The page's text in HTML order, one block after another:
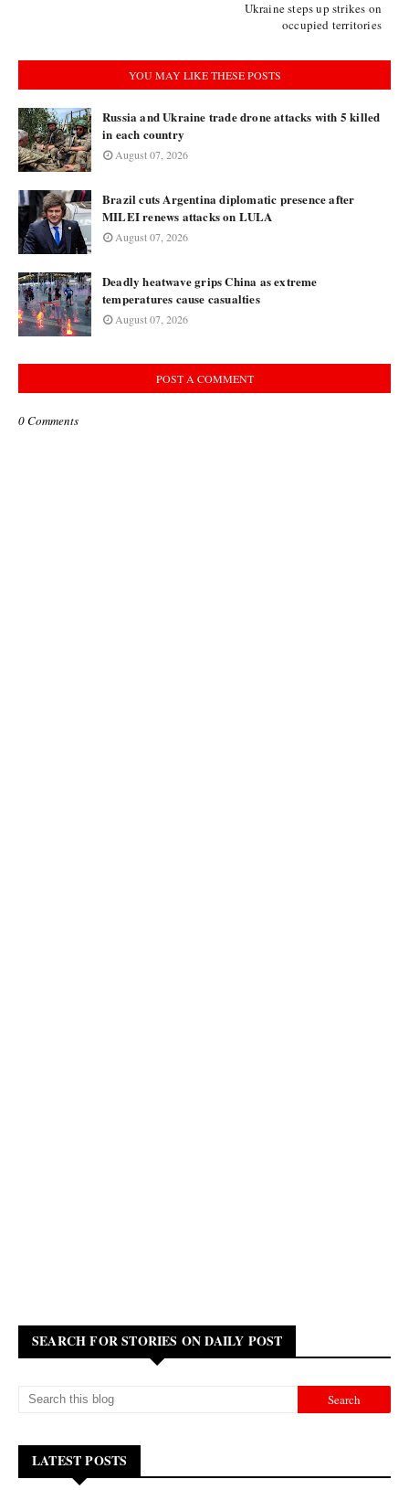
Ukraine steps up strikes on
occupied territories
YOU MAY LIKE THESE POSTS
Russia and Ukraine trade drone attacks with 5 killed
in each country
August 07, 2026
Brazil cuts Argentina diplomatic presence after
MILEI renews attacks on LULA
August 07, 2026
Deadly heatwave grips China as extreme
temperatures cause casualties
August 07, 2026
POST A COMMENT
0 Comments
SEARCH FOR STORIES ON DAILY POST
LATEST POSTS